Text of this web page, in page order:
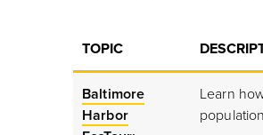
TOPIC
Baltimore
Harbor
Learn